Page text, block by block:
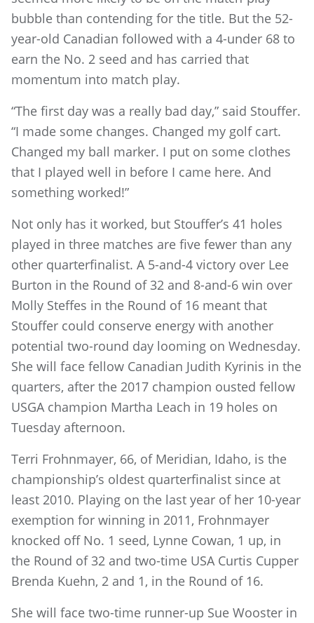
bubble than contending for the title. But the 52-
year-old Canadian followed with a 4-under 68 to
earn the No. 2 seed and has carried that
momentum into match play.
“The first day was a really bad day,” said Stouffer.
“I made some changes. Changed my golf cart.
Changed my ball marker. I put on some clothes
that I played well in before I came here. And
something worked!”
Not only has it worked, but Stouffer’s 41 holes
played in three matches are five fewer than any
other quarterfinalist. A 5-and-4 victory over Lee
Burton in the Round of 32 and 8-and-6 win over
Molly Steffes in the Round of 16 meant that
Stouffer could conserve energy with another
potential two-round day looming on Wednesday.
She will face fellow Canadian Judith Kyrinis in the
quarters, after the 2017 champion ousted fellow
USGA champion Martha Leach in 19 holes on
Tuesday afternoon.
Terri Frohnmayer, 66, of Meridian, Idaho, is the
championship’s oldest quarterfinalist since at
least 2010. Playing on the last year of her 10-year
exemption for winning in 2011, Frohnmayer
knocked off No. 1 seed, Lynne Cowan, 1 up, in
the Round of 32 and two-time USA Curtis Cupper
Brenda Kuehn, 2 and 1, in the Round of 16.
She will face two-time runner-up Sue Wooster in